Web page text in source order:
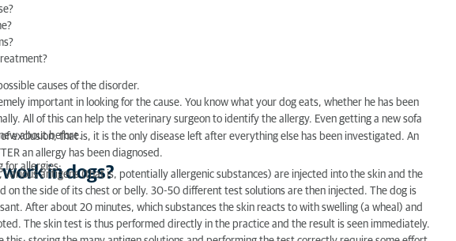
causes of the disorder.
important in looking for the cause. You know what your dog eats, whether he has been
All of this can help the veterinary surgeon to identify the allergy. Even getting a new sofa
about before.
exclusion, that is, it is the only disease left after everything else has been investigated. An
an allergy has been diagnosed.
in dogs?
for allergies:
antigens (that is, potentially allergenic substances) are injected into the skin and the
on the side of its chest or belly. 30-50 different test solutions are then injected. The dog is
After about 20 minutes, which substances the skin reacts to with swelling (a wheal) and
The skin test is thus performed directly in the practice and the result is seen immediately.